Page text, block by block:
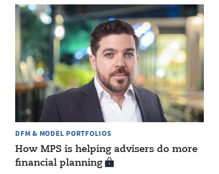
DFM & MODEL PORTFOLIOS
How MPS is helping advisers do more
financial planning